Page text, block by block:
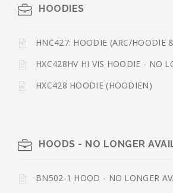
HOODIES
HNC427: HOODIE (ARC/HOODIE
HXC428HV HI VIS HOODIE - NO
HXC428 HOODIE (HOODIEN)
HOODS - NO LONGER
BN502-1 HOOD - NO LONGER